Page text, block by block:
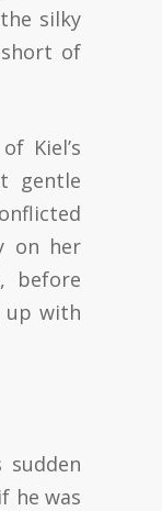
silky
of
Kiel’s
gentle
on her
before
up with
sudden
he was